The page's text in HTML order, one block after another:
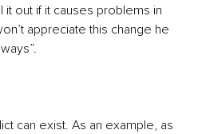
it out if it causes problems in
appreciate this change he
can exist. As an example, as